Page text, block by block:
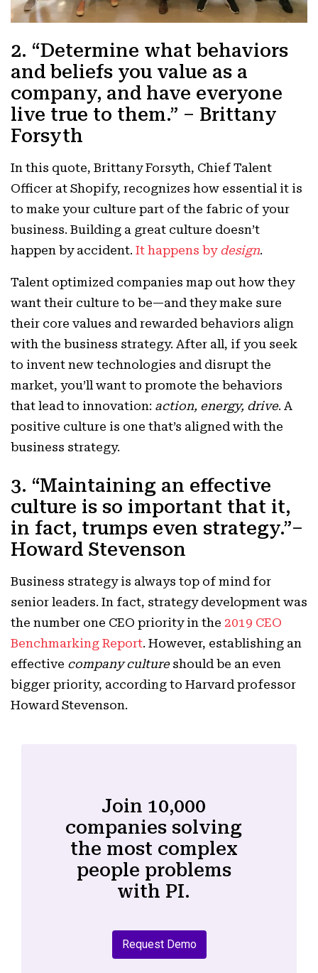
2. “Determine what behaviors
and beliefs you value as a
company, and have everyone
live true to them.” – Brittany
Forsyth
In this quote, Brittany Forsyth, Chief Talent
Officer at Shopify, recognizes how essential it is
to make your culture part of the fabric of your
business. Building a great culture doesn’t
happen by accident. It happens by design.
Talent optimized companies map out how they
want their culture to be—and they make sure
their core values and rewarded behaviors align
with the business strategy. After all, if you seek
to invent new technologies and disrupt the
market, you’ll want to promote the behaviors
that lead to innovation: action, energy, drive. A
positive culture is one that’s aligned with the
business strategy.
3. “Maintaining an effective
culture is so important that it,
in fact, trumps even strategy.”–
Howard Stevenson
Business strategy is always top of mind for
senior leaders. In fact, strategy development was
the number one CEO priority in the 2019 CEO
Benchmarking Report. However, establishing an
effective company cultureshould be an even
bigger priority, according to Harvard professor
Howard Stevenson.
Join 10,000
companies solving
the most complex
people problems
with PI.
Request Demo